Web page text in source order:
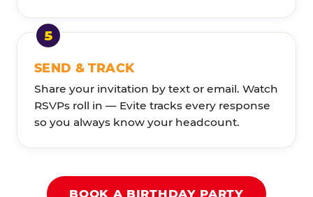
SEND & TRACK
Share your invitation by text or email. Watch
RSVPs roll in — Evite tracks every response
so you always know your headcount.
BOOK A BIRTHDAY PARTY